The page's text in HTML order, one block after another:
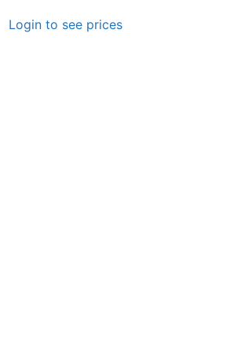
Login to see prices